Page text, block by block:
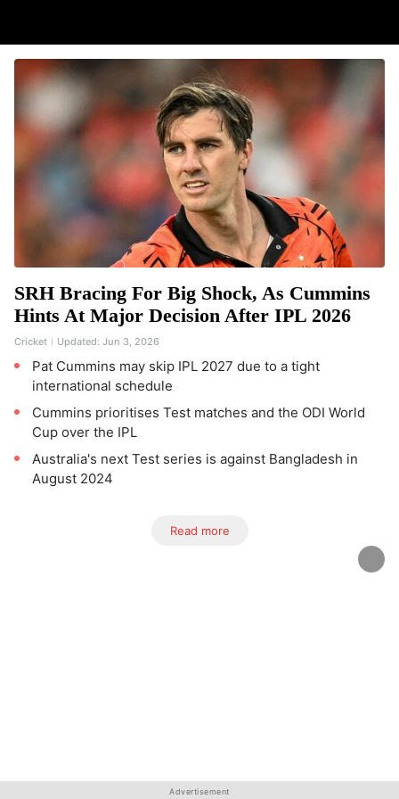
SRH Bracing For Big Shock, As Cummins
Hints At Major Decision After IPL 2026
Cricket Updated: Jun 3, 2026
Pat Cummins may skip IPL 2027 due to a tight
international schedule
Cummins prioritises Test matches and the ODI World
Cup over the IPL
Australia's next Test series is against Bangladesh in
August 2024
Read more
Advertisement
Advertisement
Advertisement
Advertisement
Advertisement
Advertisement
Advertisement
Advertisement
Advertisement
Advertisement
Advertisement